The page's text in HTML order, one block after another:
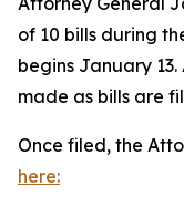
of 10 bills during
begins January
made as bills are
Once filed, the
here: